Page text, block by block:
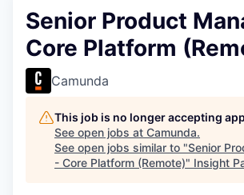
Senior Product
Core Platform
Camunda
This job is no longer accepting
See open jobs at Camunda.
See open jobs similar to "Senior
- Core Platform (Remote)" Insight